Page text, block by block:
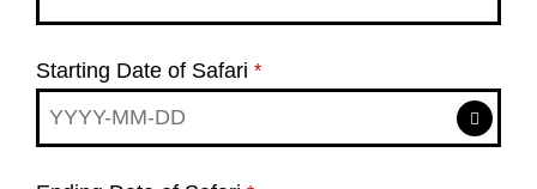
Starting Date of Safari *